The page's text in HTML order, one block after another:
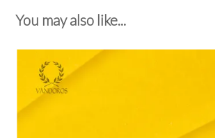
You may also like...